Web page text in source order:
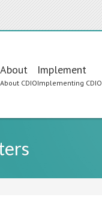
Main
navigation
About
About CDIO
Implement
Implementing CDIO